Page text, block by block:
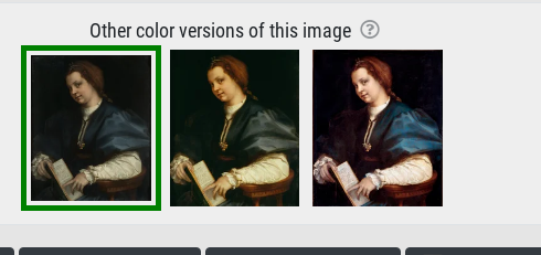
Other color versions of this image